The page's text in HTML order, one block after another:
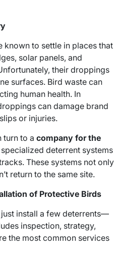
known to settle in places that
solar panels, and
their droppings
surfaces. Bird waste can
human health. In
can damage brand
or injuries.
turn to a company for the
deterrent systems
These systems not only
return to the same site.
of Protective Birds
install a few deterrents—
inspection, strategy,
the most common services